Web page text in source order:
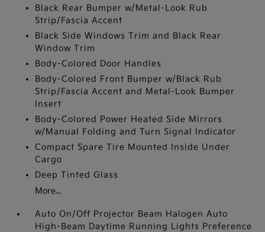
Black Rear Bumper w/Metal-Look Rub
Strip/Fascia Accent
Black Side Windows Trim and Black Rear
Window Trim
Body-Colored Door Handles
Body-Colored Front Bumper w/Black Rub
Strip/Fascia Accent and Metal-Look Bumper
Insert
Body-Colored Power Heated Side Mirrors
w/Manual Folding and Turn Signal Indicator
Compact Spare Tire Mounted Inside Under
Cargo
Deep Tinted Glass
More...
Auto On/Off Projector Beam Halogen Auto
High-Beam Daytime Running Lights Preference